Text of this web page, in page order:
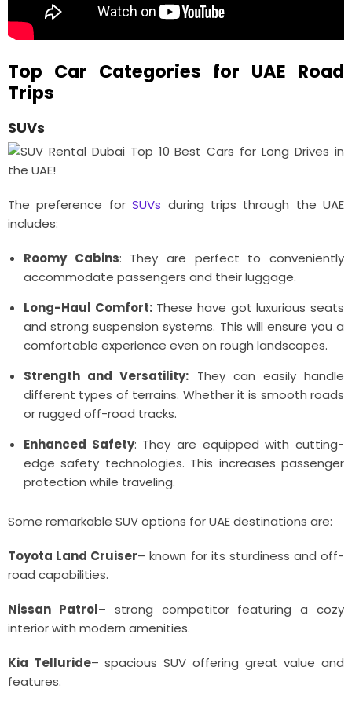
Top Car Categories for UAE Road
Trips
SUVs
The preference forSUVs during trips through the UAE
includes:
Roomy Cabins: They are perfect to conveniently
accommodate passengers and their luggage.
Long-Haul Comfort:These have got luxurious seats
and strong suspension systems. This will ensure you a
comfortable experience even on rough landscapes.
Strength and Versatility: They can easily handle
different types of terrains. Whether it is smooth roads
or rugged off-road tracks.
Enhanced Safety: They are equipped with cutting-
edge safety technologies. This increases passenger
protection while traveling.
Some remarkable SUV options for UAE destinations are:
Toyota Land Cruiser– known for its sturdiness and off-
road capabilities.
Nissan Patrol– strong competitor featuring a cozy
interior with modern amenities.
Kia Telluride– spacious SUV offering great value and
features.